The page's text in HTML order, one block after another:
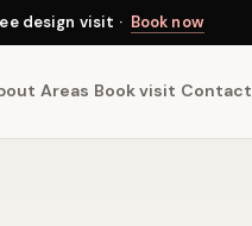
design visit · Book now
Areas Book visit Contact